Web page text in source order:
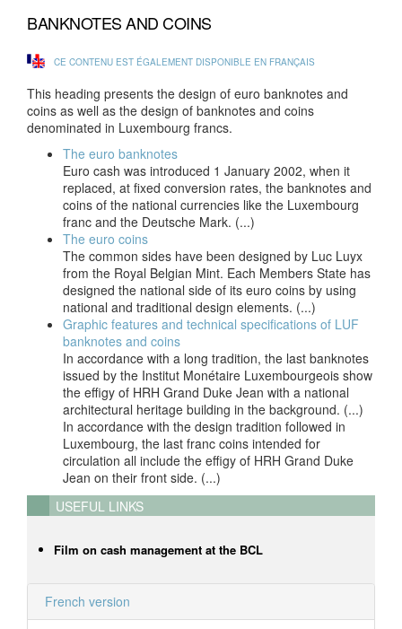
BANKNOTES AND COINS
CE CONTENU EST ÉGALEMENT DISPONIBLE EN FRANÇAIS
This heading presents the design of euro banknotes and
coins as well as the design of banknotes and coins
denominated in Luxembourg francs.
The euro banknotes
Euro cash was introduced 1 January 2002, when it
replaced, at fixed conversion rates, the banknotes and
coins of the national currencies like the Luxembourg
franc and the Deutsche Mark. (...)
The euro coins
The common sides have been designed by Luc Luyx
from the Royal Belgian Mint. Each Members State has
designed the national side of its euro coins by using
national and traditional design elements. (...)
Graphic features and technical specifications of LUF
banknotes and coins
In accordance with a long tradition, the last banknotes
issued by the Institut Monétaire Luxembourgeois show
the effigy of HRH Grand Duke Jean with a national
architectural heritage building in the background. (...)
In accordance with the design tradition followed in
Luxembourg, the last franc coins intended for
circulation all include the effigy of HRH Grand Duke
Jean on their front side. (...)
USEFUL LINKS
Film on cash management at the BCL
French version